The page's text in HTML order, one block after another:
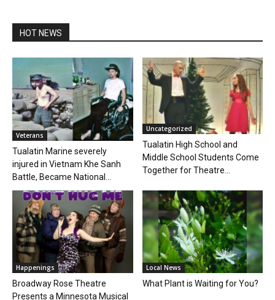
HOT NEWS
Veterans
Tualatin Marine severely
injured in Vietnam Khe Sanh
Battle, Became National...
Uncategorized
Tualatin High School and
Middle School Students Come
Together for Theatre...
Happenings
Broadway Rose Theatre
Presents a Minnesota Musical
Local News
What Plant is Waiting for You?